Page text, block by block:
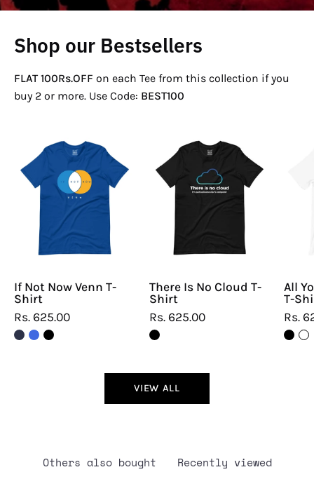
Shop our Bestsellers
FLAT 100Rs.OFF on each Tee from this collection if you
buy 2 or more. Use Code: BEST100
If
Not
Now
Venn
T-
Shirt
If Not Now Venn T-
Shirt
Rs. 625.00
There
No
Cloud
There Is No Cloud T-
Shirt
Rs. 625.00
All
T-
Rs.
VIEW ALL
Others also bought Recently viewed